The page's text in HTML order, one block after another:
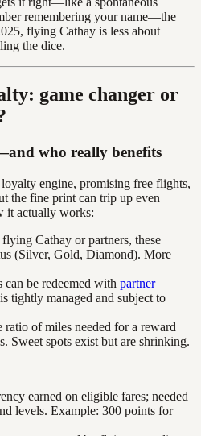
remembering your name—the
flying Cathay is less about
the dice.
game changer or
who really benefits
engine, promising free flights,
the fine print can trip up even
it actually works:
Cathay or partners, these
(Silver, Gold, Diamond). More
can be redeemed with partner
tightly managed and subject to
ratio of miles needed for a reward
Sweet spots exist but are shrinking.
earned on eligible fares; needed
levels. Example: 300 points for